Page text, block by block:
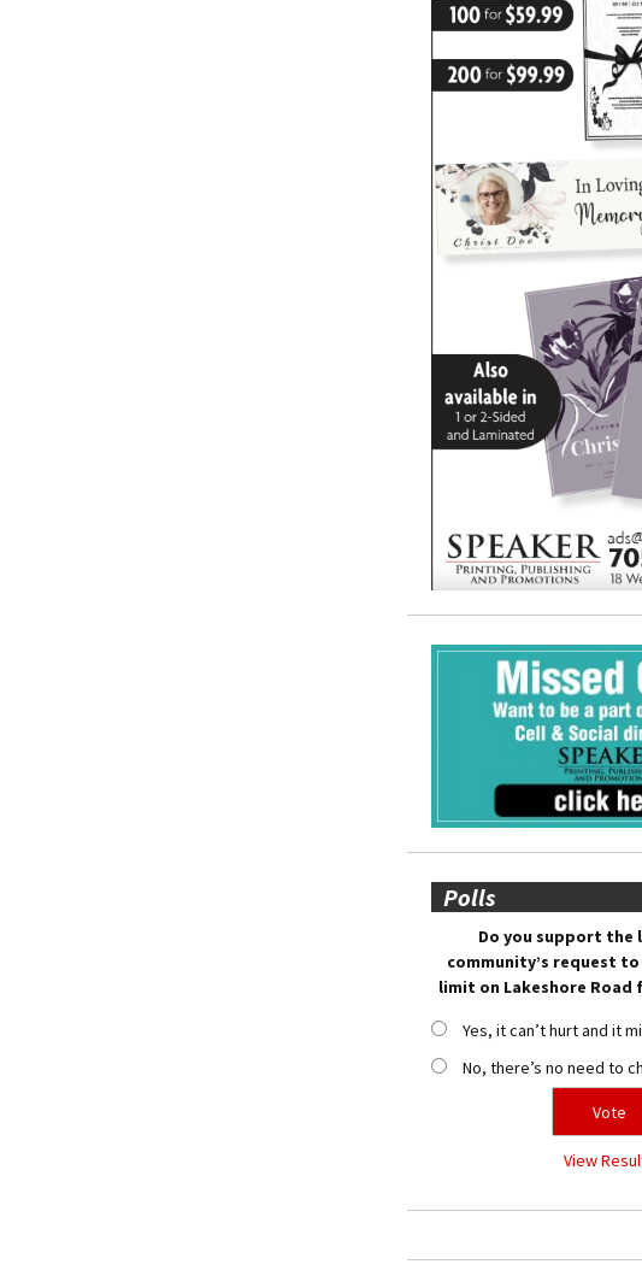
Polls
Do you support the
community’s request
limit on Lakeshore Road
Yes, it can’t hurt and it
No, there’s no need to
View